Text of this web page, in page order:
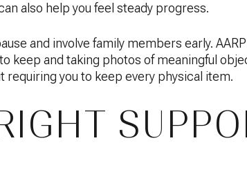
also help you feel steady progress.
and involve family members early.
keep and taking photos of meaningful
you to keep every physical item.